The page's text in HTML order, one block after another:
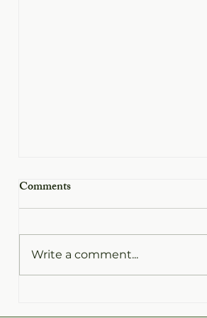
Comments
Write a comment...